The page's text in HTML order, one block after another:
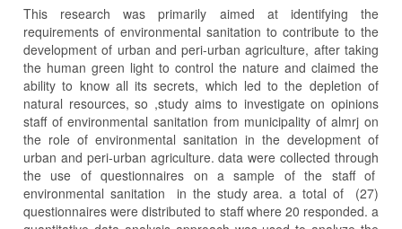
This research was primarily aimed at identifying the
requirements of environmental sanitation to contribute to the
development of urban and peri-urban agriculture, after taking
the human green light to control the nature and claimed the
ability to know all its secrets, which led to the depletion of
natural resources, so ,study aims to investigate on opinions
staff of environmental sanitation from municipality of almrj on
the role of environmental sanitation in the development of
urban and peri-urban agriculture. data were collected through
the use of questionnaires on a sample of the staff of
environmental sanitation in the study area. a total of (27)
questionnaires were distributed to staff where 20 responded. a